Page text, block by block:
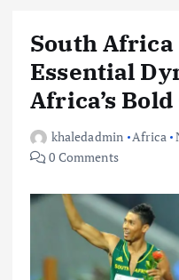
South
Essential
Africa’s
khaledadmin Africa
0 Comments